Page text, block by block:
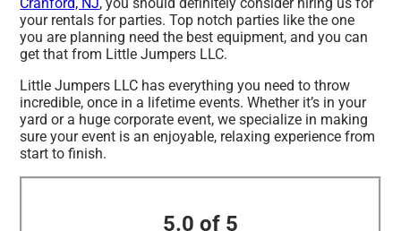
your rentals for parties. Top notch parties like the one
you are planning need the best equipment, and you can
get that from Little Jumpers LLC.
Little Jumpers LLC has everything you need to throw
incredible, once in a lifetime events. Whether it’s in your
yard or a huge corporate event, we specialize in making
sure your event is an enjoyable, relaxing experience from
start to finish.
5.0 of 5